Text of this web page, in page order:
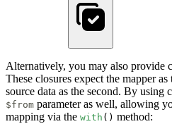
Alternatively, you may also provide
These closures expect the mapper
source data as the second. By using
$from parameter as well, allowing
mapping via the with () method: